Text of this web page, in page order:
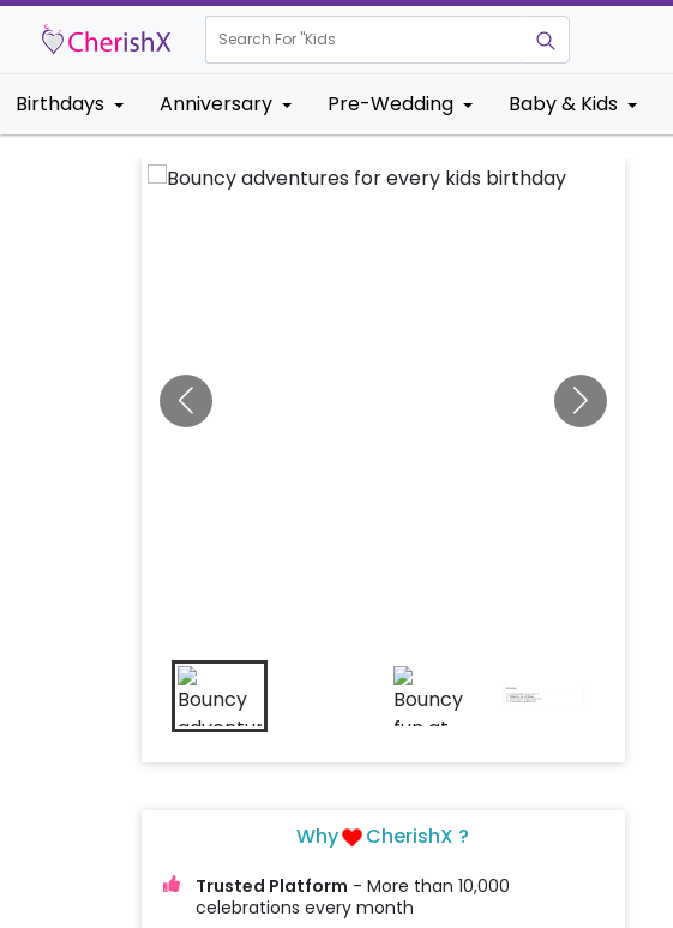
Search For "Kids Birthday"
Birthdays Anniversary Pre-Wedding Baby & Kids
Why CherishX ?
Trusted Platform - More than 10,000
celebrations every month